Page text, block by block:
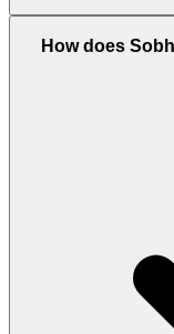
Yes, Sobha
means both UAE
How does